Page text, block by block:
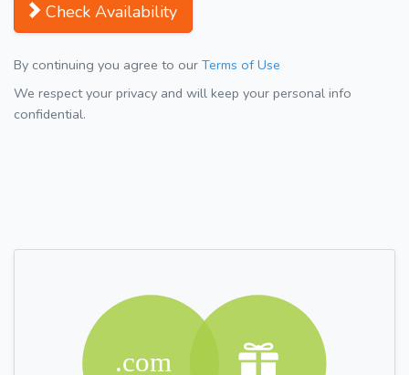
Check Availability
By continuing you agree to our Terms of Use
We respect your privacy and will keep your personal info
confidential.